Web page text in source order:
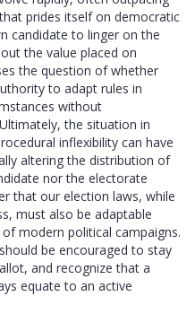
prides itself on democratic
candidate to linger on the
the value placed on
the question of whether
to adapt rules in
without
the situation in
inflexibility can have
altering the distribution of
nor the electorate
that our election laws, while
must also be adaptable
modern political campaigns.
be encouraged to stay
and recognize that a
equate to an active